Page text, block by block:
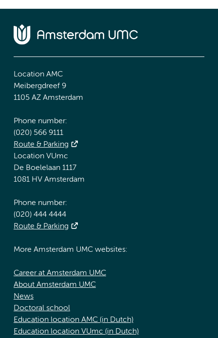
Location AMC
Meibergdreef 9
1105 AZ Amsterdam
Phone number:
(020) 566 9111
Route & Parking
Location VUmc
De Boelelaan 1117
1081 HV Amsterdam
Phone number:
(020) 444 4444
Route & Parking
More Amsterdam UMC websites:
Career at Amsterdam UMC
About Amsterdam UMC
News
Doctoral school
Education location AMC (in Dutch)
Education location VUmc (in Dutch)